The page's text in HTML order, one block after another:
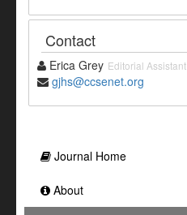
Contact
Erica Grey Editorial Assistant
gjhs@ccsenet.org
Journal Home
About